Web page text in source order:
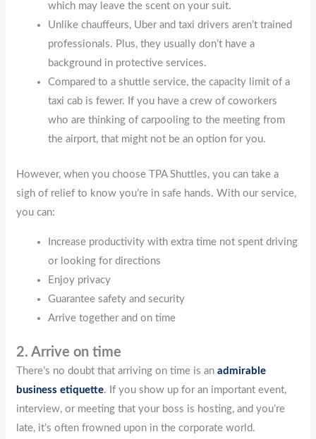
which may leave the scent on your suit.
Unlike chauffeurs, Uber and taxi drivers aren’t trained
professionals. Plus, they usually don’t have a
background in protective services.
Compared to a shuttle service, the capacity limit of a
taxi cab is fewer. If you have a crew of coworkers
who are thinking of carpooling to the meeting from
the airport, that might not be an option for you.
However, when you choose TPA Shuttles, you can take a
sigh of relief to know you’re in safe hands. With our service,
you can:
Increase productivity with extra time not spent driving
or looking for directions
Enjoy privacy
Guarantee safety and security
Arrive together and on time
2. Arrive on time
There’s no doubt that arriving on time is anadmirable
business etiquette. If you show up for an important event,
interview, or meeting that your boss is hosting, and you’re
late, it’s often frowned upon in the corporate world.